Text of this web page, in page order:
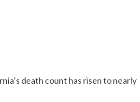
death count has risen to nearly